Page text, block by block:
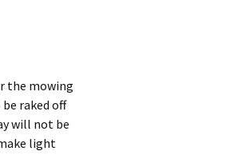
the mowing
raked off
will not be
light